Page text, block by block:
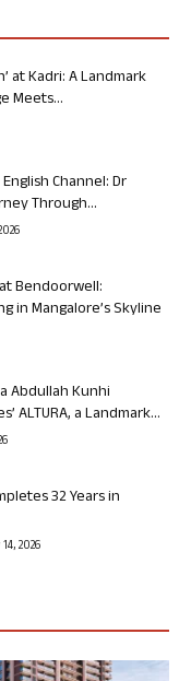
at Kadri: A Landmark
Meets...
Channel: Dr
Through...
Bendoorwell:
in Mangalore’s Skyline
Abdullah Kunhi
ALTURA, a Landmark...
32 Years in
2026